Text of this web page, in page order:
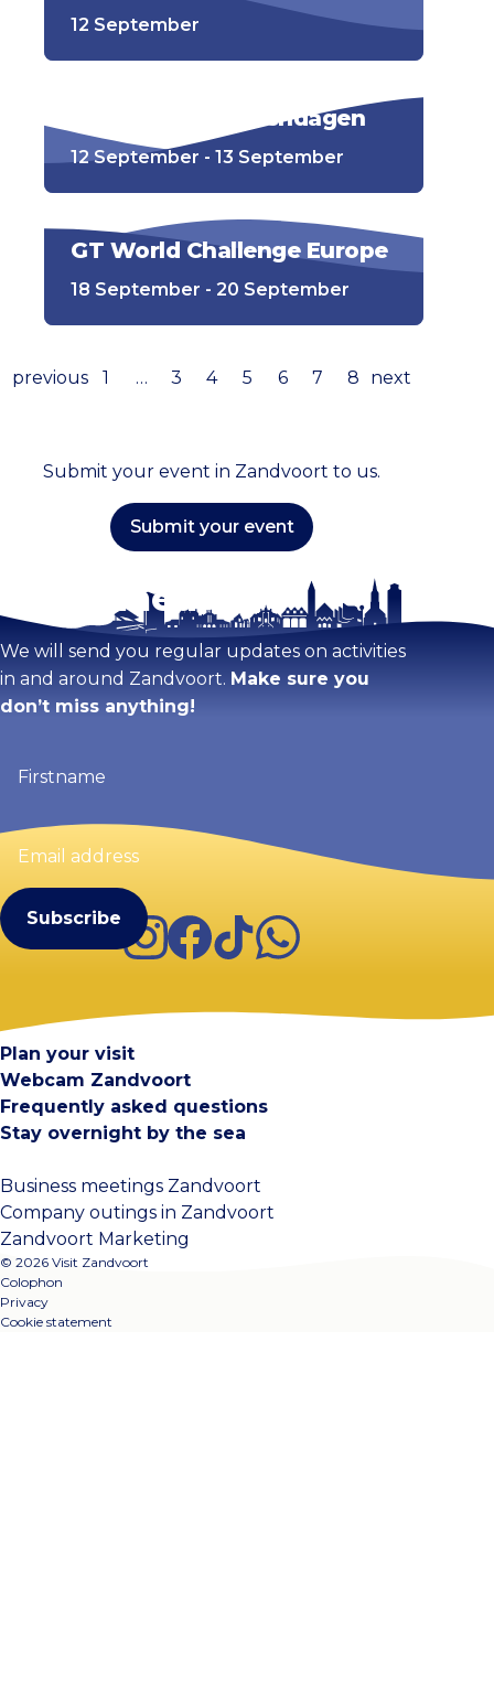
12 September
Open Monumentendagen
12 September - 13 September
GT World Challenge Europe
18 September - 20 September
previous 1 … 3 4 5 6 7 8 next
Submit your event in Zandvoort to us.
Submit your event
Stay tuned!
We will send you regular updates on activities
in and around Zandvoort. Make sure you
don’t miss anything!
(Required)
Email
address
Instagram
Facebook
TikTokWhatsApp
Plan your visit
Webcam Zandvoort
Frequently asked questions
Stay overnight by the sea
Business meetings Zandvoort
Company outings in Zandvoort
Zandvoort Marketing
© 2026 Visit Zandvoort
Colophon
Privacy
Cookie statement